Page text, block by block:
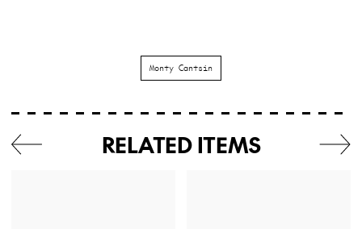
Monty Cantsin
RELATED ITEMS